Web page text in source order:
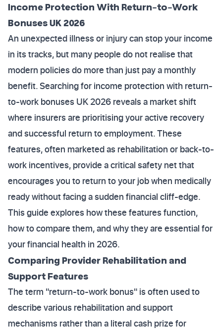
Income Protection With Return-to-Work
Bonuses UK 2026
An unexpected illness or injury can stop your income
in its tracks, but many people do not realise that
modern policies do more than just pay a monthly
benefit. Searching for income protection with return-
to-work bonuses UK 2026 reveals a market shift
where insurers are prioritising your active recovery
and successful return to employment. These
features, often marketed as rehabilitation or back-to-
work incentives, provide a critical safety net that
encourages you to return to your job when medically
ready without facing a sudden financial cliff-edge.
This guide explores how these features function,
how to compare them, and why they are essential for
your financial health in 2026.
Comparing Provider Rehabilitation and
Support Features
The term "return-to-work bonus" is often used to
describe various rehabilitation and support
mechanisms rather than a literal cash prize for